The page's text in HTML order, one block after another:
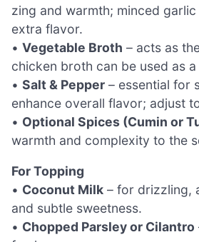
zing and warmth; minced
extra flavor.
• Vegetable Broth – acts as
chicken broth can be used as
• Salt & Pepper – essential for
enhance overall flavor; adjust
• Optional Spices (Cumin or
warmth and complexity to the
For Topping
• Coconut Milk – for drizzling,
and subtle sweetness.
• Chopped Parsley or Cilantro